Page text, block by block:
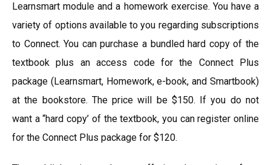
Learnsmart module and a homework exercise. You have a
variety of options available to you regarding subscriptions
to Connect. You can purchase a bundled hard copy of the
textbook plus an access code for the Connect Plus
package (Learnsmart, Homework, e-book, and Smartbook)
at the bookstore. The price will be $150. If you do not
want a “hard copy’ of the textbook, you can register online
for the Connect Plus package for $120.